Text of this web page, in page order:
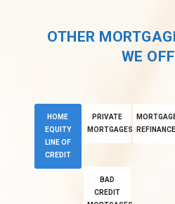
OTHER
WE
HOME
EQUITY
LINE OF
CREDIT
PRIVATE
MORTGAGES
REFINANCE
BAD
CREDIT